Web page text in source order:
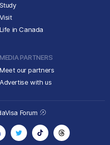
Study
Visit
Life in Canada
MEDIA PARTNERS
Meet our partners
Advertise with us
Forum